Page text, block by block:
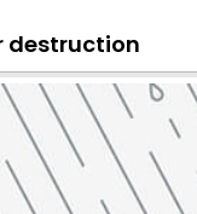
destruction